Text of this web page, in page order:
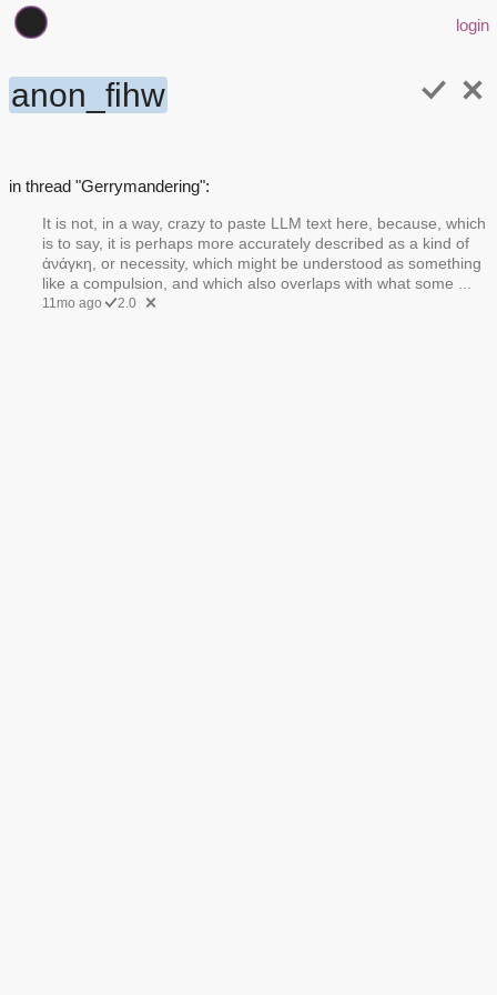
login
anon_fihw
in thread "Gerrymandering":
It is not, in a way, crazy to paste LLM text here, because, which
is to say, it is perhaps more accurately described as a kind of
ἀνάγκη, or necessity, which might be understood as something
like a compulsion, and which also overlaps with what some ...
11mo ago 2.0